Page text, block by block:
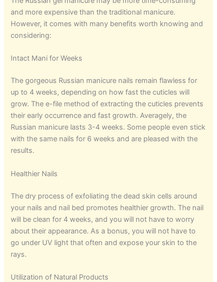
and more expensive than the traditional manicure.
However, it comes with many benefits worth knowing and
considering:
Intact Mani for Weeks
The gorgeous Russian manicure nails remain flawless for
up to 4 weeks, depending on how fast the cuticles will
grow. The e-file method of extracting the cuticles prevents
their early occurrence and fast growth. Averagely, the
Russian manicure lasts 3-4 weeks. Some people even stick
with the same nails for 6 weeks and are pleased with the
results.
Healthier Nails
The dry process of exfoliating the dead skin cells around
your nails and nail bed promotes healthier growth. The nail
will be clean for 4 weeks, and you will not have to worry
about their appearance. As a bonus, you will not have to
go under UV light that often and expose your skin to the
rays.
Utilization of Natural Products